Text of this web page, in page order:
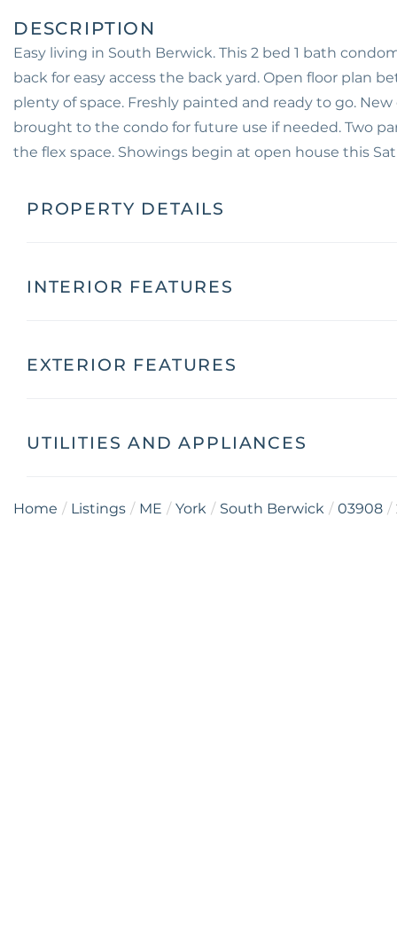
Easy living in South Berwick. This 2 bed 1 bath
back for easy access the back yard. Open floor plan
plenty of space. Freshly painted and ready to go.
brought to the condo for future use if needed. Two
the flex space. Showings begin at open house this
PROPERTY DETAILS
INTERIOR FEATURES
EXTERIOR FEATURES
UTILITIES AND APPLIANCES
Home Listings ME York South Berwick 03908